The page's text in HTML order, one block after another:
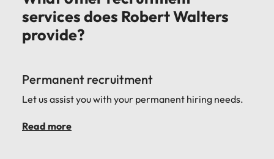
services does Robert Walters
provide?
Permanent recruitment
Let us assist you with your permanent hiring needs.
Read more